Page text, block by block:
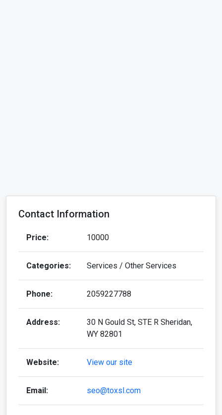
Contact Information
Price: 10000
Categories: Services / Other Services
Phone: 2059227788
Address:
30 N Gould St, STE R Sheridan,
WY 82801
Website: View our site
Email: seo@toxsl.com